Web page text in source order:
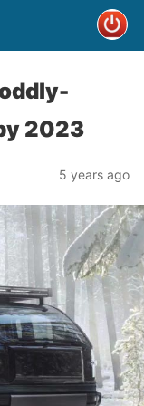
2023
5 years ago